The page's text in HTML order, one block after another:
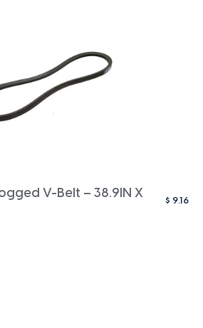
V-Belt – 38.9IN X
$ 9.16